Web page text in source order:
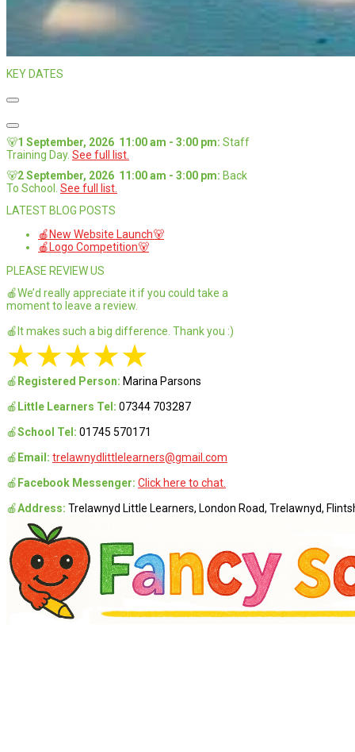
KEY DATES
🐻1 September, 2026 11:00 am - 3:00 pm: Staff
Training Day. See full list.
🐻2 September, 2026 11:00 am - 3:00 pm: Back
To School . See full list.
LATEST BLOG POSTS
🍎New Website Launch🐻
🍎Logo Competition🐻
PLEASE REVIEW US
🍎We’d really appreciate it if you could take a
moment to leave a review.
🍎It makes such a big difference. Thank you :)
★★★★★
🍎 Registered Person: Marina Parsons
🍎 Little Learners Tel: 07344 703287
🍎School Tel: 01745 570171
🍎 Email: trelawnydlittlelearners@gmail.com
🍎 Facebook Messenger: Click here to chat.
🍎Address: Trelawnyd Little Learners, London Road, Trelawnyd,